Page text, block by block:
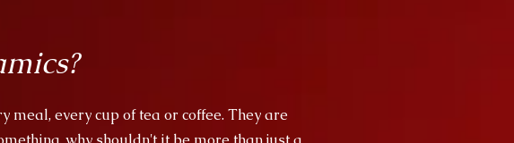
meal, every cup of tea or coffee. They are